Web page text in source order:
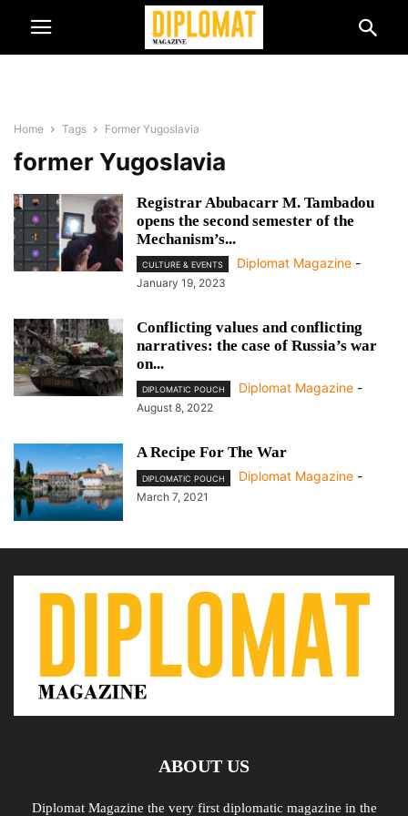
Home Tags Former Yugoslavia
former Yugoslavia
Registrar Abubacarr M. Tambadou
opens the second semester of the
Mechanism’s...
CULTURE & EVENTS Diplomat Magazine -
January 19, 2023
Conflicting values and conflicting
narratives: the case of Russia’s war
on...
DIPLOMATIC POUCH Diplomat Magazine -
August 8, 2022
A Recipe For The War
DIPLOMATIC POUCH Diplomat Magazine -
March 7, 2021
ABOUT US
Diplomat Magazine the very first diplomatic magazine in the